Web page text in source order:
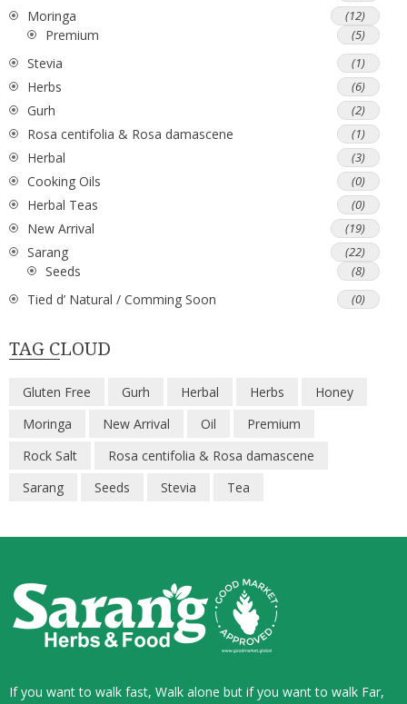
Moringa (12)
Premium (5)
Stevia (1)
Herbs (6)
Gurh (2)
Rosa centifolia & Rosa damascene (1)
Herbal (3)
Cooking Oils (0)
Herbal Teas (0)
New Arrival (19)
Sarang (22)
Seeds (8)
Tied d’ Natural / Comming Soon (0)
TAG CLOUD
Gluten Free Gurh Herbal Herbs
Honey
Moringa
New Arrival Oil
Premium
Rock Salt
Rosa centifolia & Rosa damascene
Sarang
Seeds Stevia Tea
If you want to walk fast, Walk alone but if you want to walk Far,